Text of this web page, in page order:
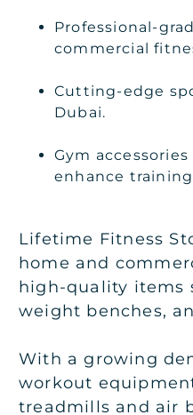
Professional-
commercial
Cutting-edge
Dubai.
Gym
enhance
Lifetime Fitness
home and
high-quality items
weight benches,
With a growing
workout
treadmills and air